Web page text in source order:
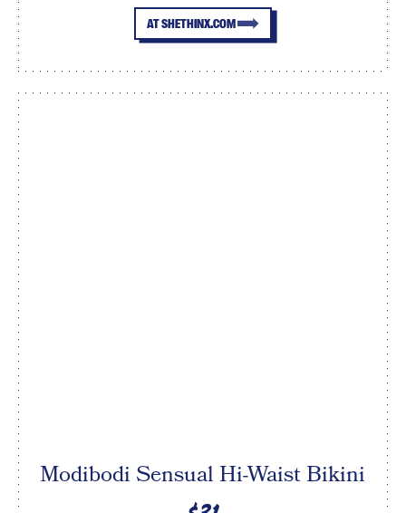
AT SHETHINX.COM
Modibodi Sensual Hi-Waist Bikini